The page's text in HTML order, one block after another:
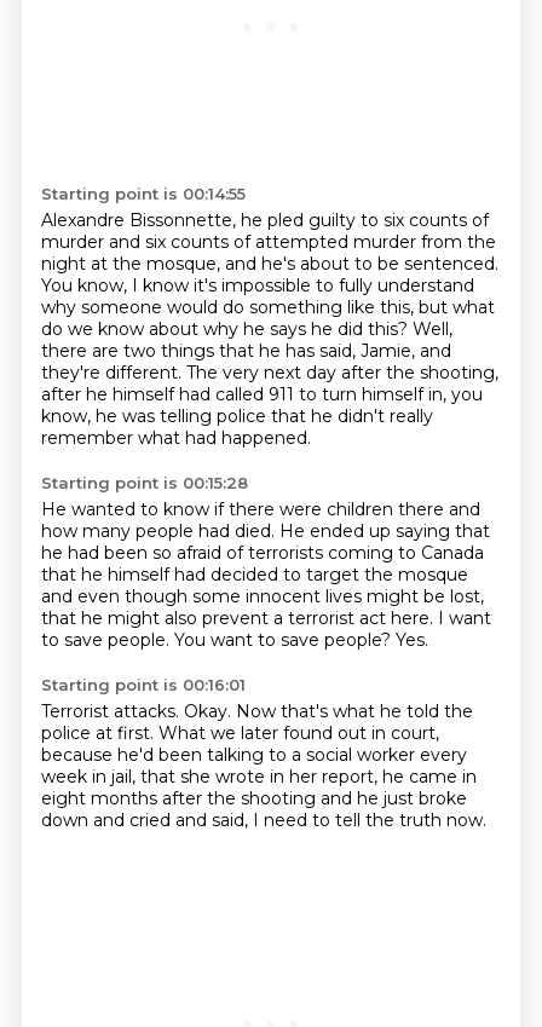
Starting point is 00:14:55
Alexandre Bissonnette, he pled guilty to six counts of
murder and six counts of attempted murder from the
night at the mosque, and he's about to be sentenced.
You know, I know it's impossible to fully understand
why someone would do something like this, but what
do we know about why he says he did this? Well,
there are two things that he has said, Jamie, and
they're different. The very next day after the shooting,
after he himself had called 911 to turn himselfin, you
know, he was telling police that he didn't really
remember what had happened.
Starting point is 00:15:28
He wanted to know if there were children there and
how many people had died. He ended up saying that
he had been so afraid of terrorists coming to Canada
that he himself had decided to target the mosque
and even though some innocent lives might be lost,
that he might also prevent a terrorist act here. I want
to save people. You want to save people? Yes.
Starting point is 00:16:01
Terrorist attacks. Okay. Now that's what he told the
police at first. What we later found out in court,
because he'd been talking to a social worker every
week in jail, that she wrote in her report, he came in
eight months after the shooting and he just broke
down and cried and said, I need to tell the truth now.